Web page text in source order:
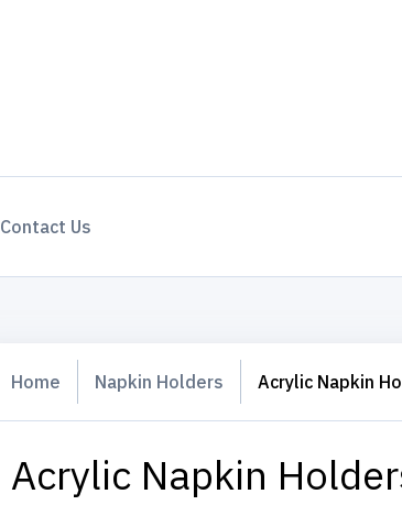
Contact Us
Home Napkin Holders Acrylic Napkin
Acrylic Napkin